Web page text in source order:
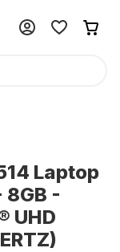
Laptop
-
UHD